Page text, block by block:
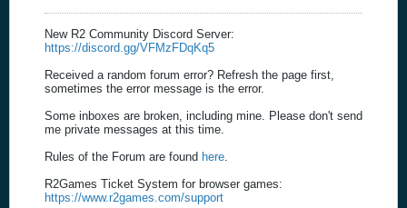
New R2 Community Discord Server:
https://discord.gg/VFMzFDqKq5
Received a random forum error? Refresh the page first,
sometimes the error message is the error.
Some inboxes are broken, including mine. Please don't send
me private messages at this time.
Rules of the Forum are found here
R2Games Ticket System for browser games:
https://www.r2games.com/support